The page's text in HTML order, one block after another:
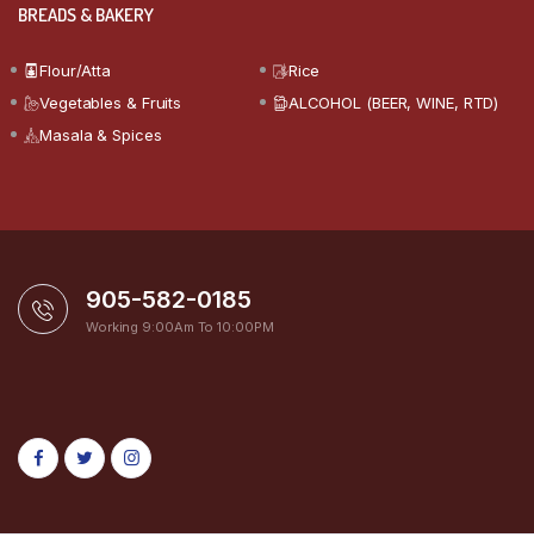
BREADS & BAKERY
Flour/Atta
Rice
Vegetables & Fruits
ALCOHOL (BEER, WINE, RTD)
Masala & Spices
905-582-0185
Working 9:00Am To 10:00PM